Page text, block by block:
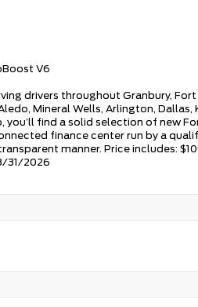
V6
drivers throughout Granbury, Fort
Mineral Wells, Arlington, Dallas,
find a solid selection of new
finance center run by a
manner. Price includes:
31/2026